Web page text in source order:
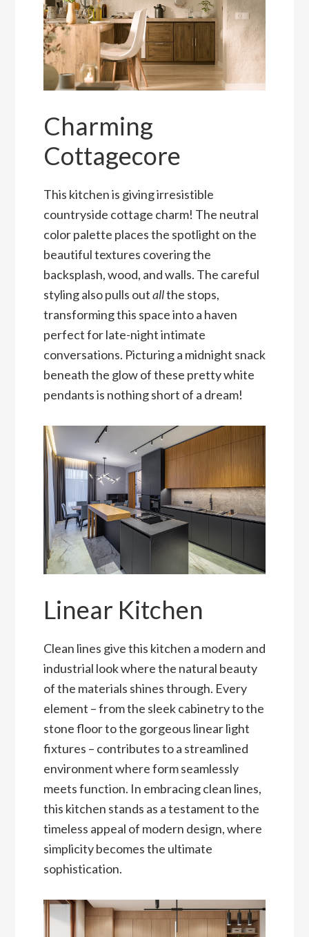
Charming
Cottagecore
This kitchen is giving irresistible
countryside cottage charm! The neutral
color palette places the spotlight on the
beautiful textures covering the
backsplash, wood, and walls. The careful
styling also pulls outallthe stops,
transforming this space into a haven
perfect for late-night intimate
conversations. Picturing a midnight snack
beneath the glow of these pretty white
pendants is nothing short of a dream!
Linear Kitchen
Clean lines give this kitchen a modern and
industrial look where the natural beauty
of the materials shines through. Every
element – from the sleek cabinetry to the
stone floor to the gorgeous linear light
fixtures – contributes to a streamlined
environment where form seamlessly
meets function. In embracing clean lines,
this kitchen stands as a testament to the
timeless appeal of modern design, where
simplicity becomes the ultimate
sophistication.